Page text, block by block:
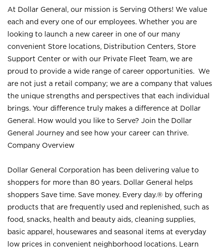
At Dollar General, our mission is Serving Others! We value
each and every one of our employees. Whether you are
looking to launch a new career in one of our many
convenient Store locations, Distribution Centers, Store
Support Center or with our Private Fleet Team, we are
proud to provide a wide range of career opportunities. We
are not just a retail company; we are a company that values
the unique strengths and perspectives that each individual
brings. Your difference truly makes a difference at Dollar
General. How would you like to Serve? Join the Dollar
General Journey and see how your career can thrive.
Company Overview
Dollar General Corporation has been delivering value to
shoppers for more than 80 years. Dollar General helps
shoppers Save time. Save money. Every day.® by offering
products that are frequently used and replenished, such as
food, snacks, health and beauty aids, cleaning supplies,
basic apparel, housewares and seasonal items at everyday
low prices in convenient neighborhood locations. Learn